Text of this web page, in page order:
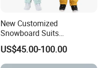
New Customized
Snowboard Suits
Waterproof 10000mm Snow
Ski Wear One Piece
Jumpsuits for Men
US$45.00-100.00